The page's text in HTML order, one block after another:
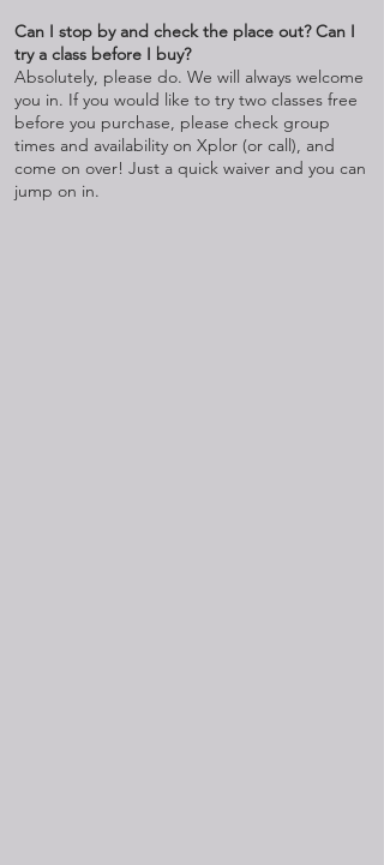
Can I stop by and check the place out? Can I
try a class before I buy?
Absolutely, please do. We will always welcome
you in. If you would like to try two classes free
before you purchase, please check group
times and availability on Xplor (or call), and
come on over! Just a quick waiver and you can
jump on in.